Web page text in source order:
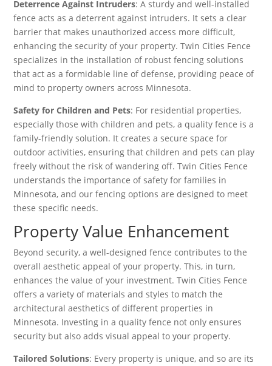
Deterrence Against Intruders: A sturdy and well-installed
fence acts as a deterrent against intruders. It sets a clear
barrier that makes unauthorized access more difficult,
enhancing the security of your property. Twin Cities Fence
specializes in the installation of robust fencing solutions
that act as a formidable line of defense, providing peace of
mind to property owners across Minnesota.
Safety for Children and Pets: For residential properties,
especially those with children and pets, a quality fence is a
family-friendly solution. It creates a secure space for
outdoor activities, ensuring that children and pets can play
freely without the risk of wandering off. Twin Cities Fence
understands the importance of safety for families in
Minnesota, and our fencing options are designed to meet
these specific needs.
Property Value Enhancement
Beyond security, a well-designed fence contributes to the
overall aesthetic appeal of your property. This, in turn,
enhances the value of your investment. Twin Cities Fence
offers a variety of materials and styles to match the
architectural aesthetics of different properties in
Minnesota. Investing in a quality fence not only ensures
security but also adds visual appeal to your property.
Tailored Solutions: Every property is unique, and so are its